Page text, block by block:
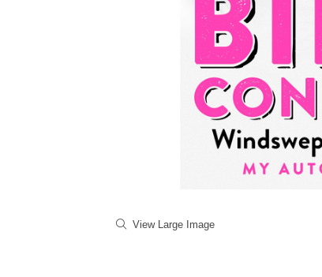
View Large Image